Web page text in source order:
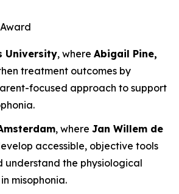
University, where Abigail Pine,
treatment outcomes by
focused approach to support
, where Jan Willem de
accessible, objective tools
understand the physiological
misophonia.